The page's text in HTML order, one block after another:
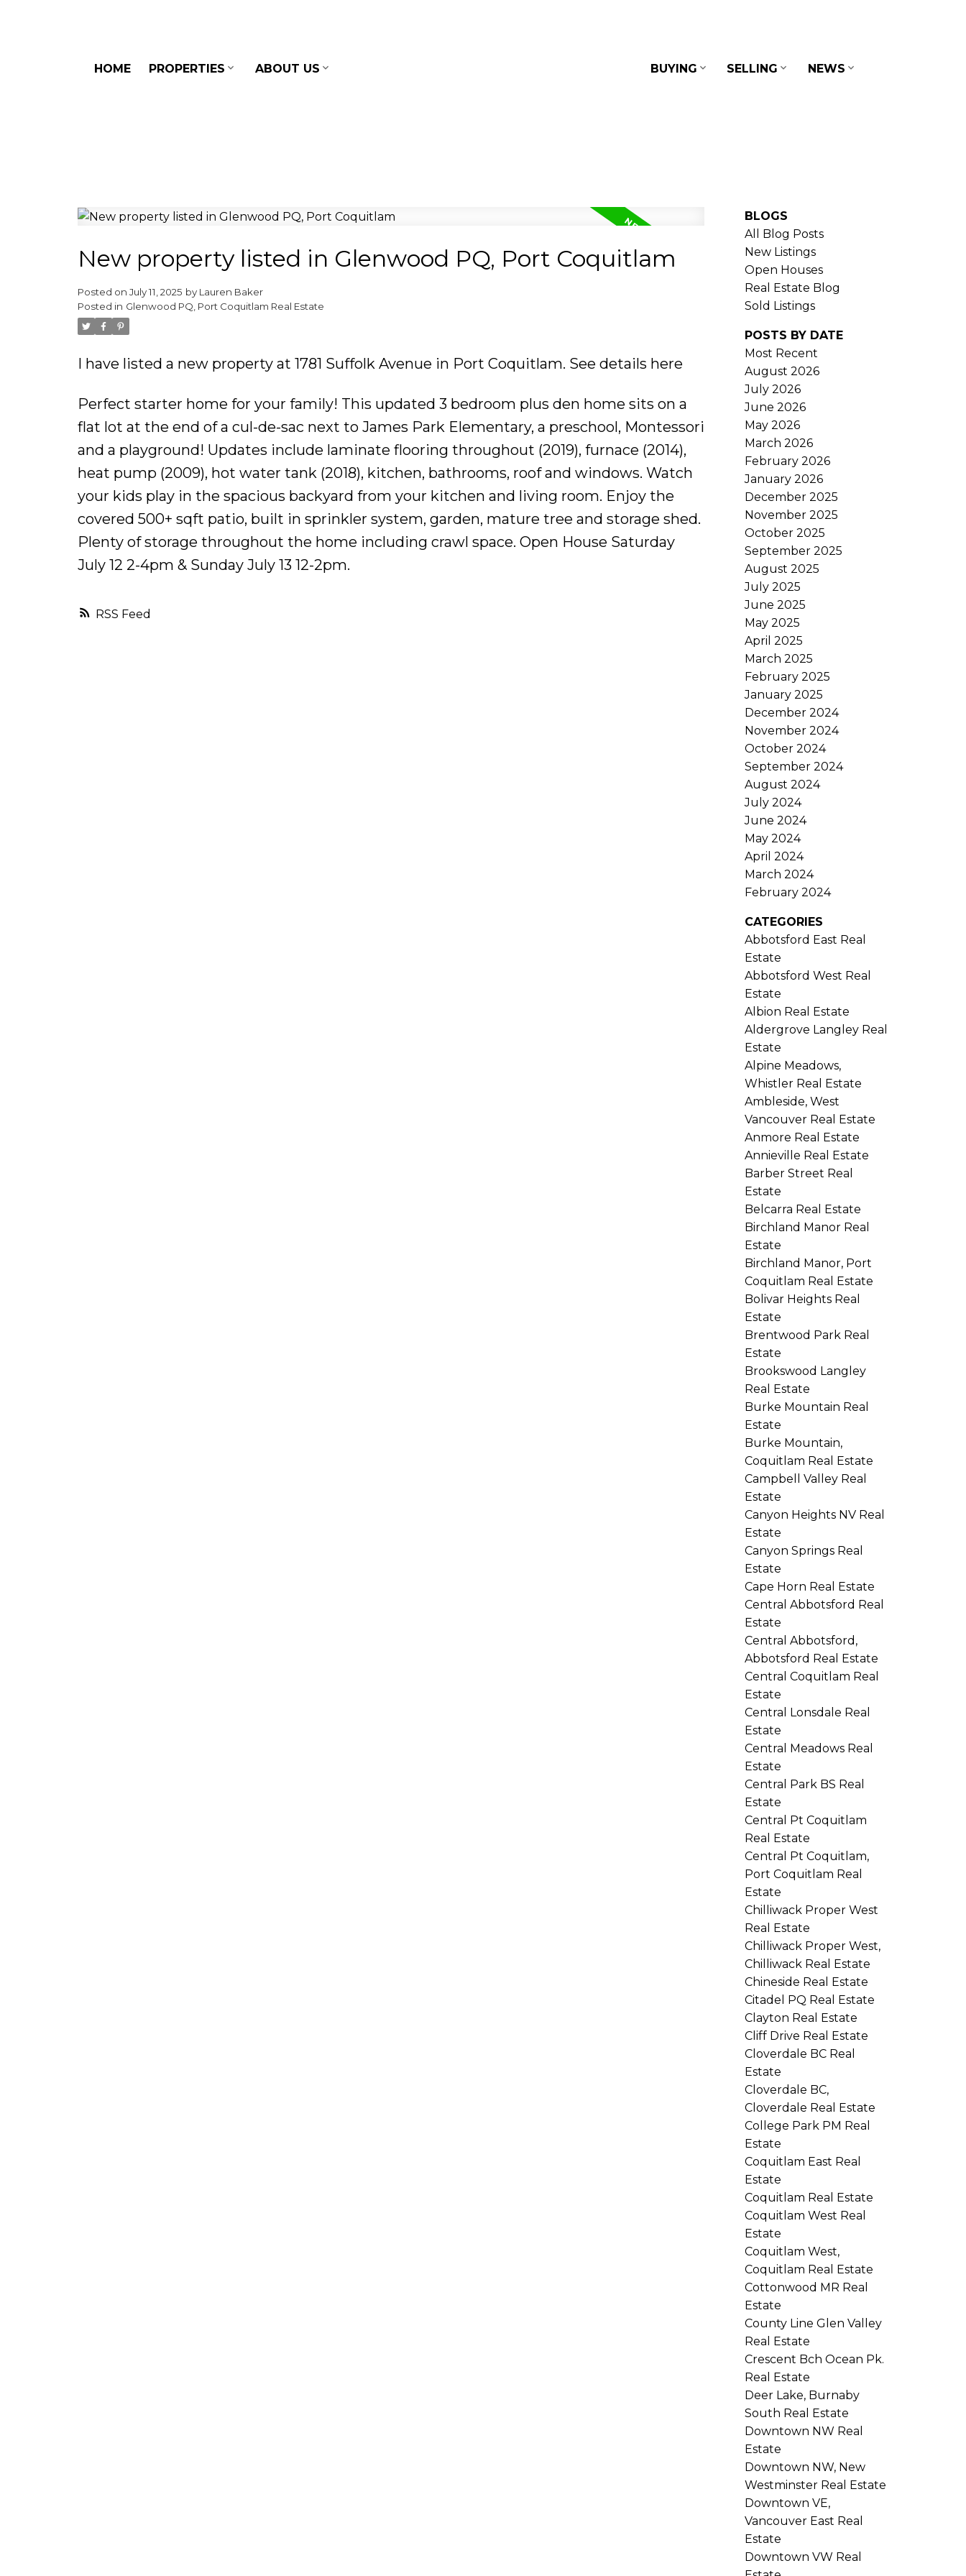
HOME PROPERTIES ABOUT US BUYING SELLING NEWS
RSS
New property listed in Glenwood PQ, Port Coquitlam
Posted on July 11, 2025 by Lauren Baker
Posted in Glenwood PQ, Port Coquitlam Real Estate
I have listed a new property at 1781 Suffolk Avenue in Port Coquitlam. See details here
Perfect starter home for your family! This updated 3 bedroom plus den home sits on a
flat lot at the end of a cul-de-sac next to James Park Elementary, a preschool, Montessori
and a playground! Updates include laminate flooring throughout (2019), furnace (2014),
heat pump (2009), hot water tank (2018), kitchen, bathrooms, roof and windows. Watch
your kids play in the spacious backyard from your kitchen and living room. Enjoy the
covered 500+ sqft patio, built in sprinkler system, garden, mature tree and storage shed.
Plenty of storage throughout the home including crawl space. Open House Saturday
July 12 2-4pm & Sunday July 13 12-2pm.
BLOGS
All Blog Posts
New Listings
Open Houses
Real Estate Blog
Sold Listings
POSTS BY DATE
Most Recent
August 2026
July 2026
June 2026
May 2026
March 2026
February 2026
January 2026
December 2025
November 2025
October 2025
September 2025
August 2025
July 2025
June 2025
May 2025
April 2025
March 2025
February 2025
January 2025
December 2024
November 2024
October 2024
September 2024
August 2024
July 2024
June 2024
May 2024
April 2024
March 2024
February 2024
CATEGORIES
Abbotsford East Real
Estate
Abbotsford West Real
Estate
Albion Real Estate
Aldergrove Langley Real
Estate
Alpine Meadows,
Whistler Real Estate
Ambleside, West
Vancouver Real Estate
Anmore Real Estate
Annieville Real Estate
Barber Street Real
Estate
Belcarra Real Estate
Birchland Manor Real
Estate
Birchland Manor, Port
Coquitlam Real Estate
Bolivar Heights Real
Estate
Brentwood Park Real
Estate
Brookswood Langley
Real Estate
Burke Mountain Real
Estate
Burke Mountain,
Coquitlam Real Estate
Campbell Valley Real
Estate
Canyon Heights NV Real
Estate
Canyon Springs Real
Estate
Cape Horn Real Estate
Central Abbotsford Real
Estate
Central Abbotsford,
Abbotsford Real Estate
Central Coquitlam Real
Estate
Central Lonsdale Real
Estate
Central Meadows Real
Estate
Central Park BS Real
Estate
Central Pt Coquitlam
Real Estate
Central Pt Coquitlam,
Port Coquitlam Real
Estate
Chilliwack Proper West
Real Estate
Chilliwack Proper West,
Chilliwack Real Estate
Chineside Real Estate
Citadel PQ Real Estate
Clayton Real Estate
Cliff Drive Real Estate
Cloverdale BC Real
Estate
Cloverdale BC,
Cloverdale Real Estate
College Park PM Real
Estate
Coquitlam East Real
Estate
Coquitlam Real Estate
Coquitlam West Real
Estate
Coquitlam West,
Coquitlam Real Estate
Cottonwood MR Real
Estate
County Line Glen Valley
Real Estate
Crescent Bch Ocean Pk.
Real Estate
Deer Lake, Burnaby
South Real Estate
Downtown NW Real
Estate
Downtown NW, New
Westminster Real Estate
Downtown VE,
Vancouver East Real
Estate
Downtown VW Real